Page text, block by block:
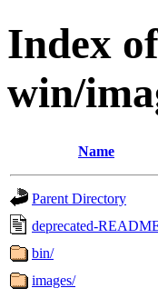
Index
win/
Name
Parent Directory
deprecated-
bin/
images/